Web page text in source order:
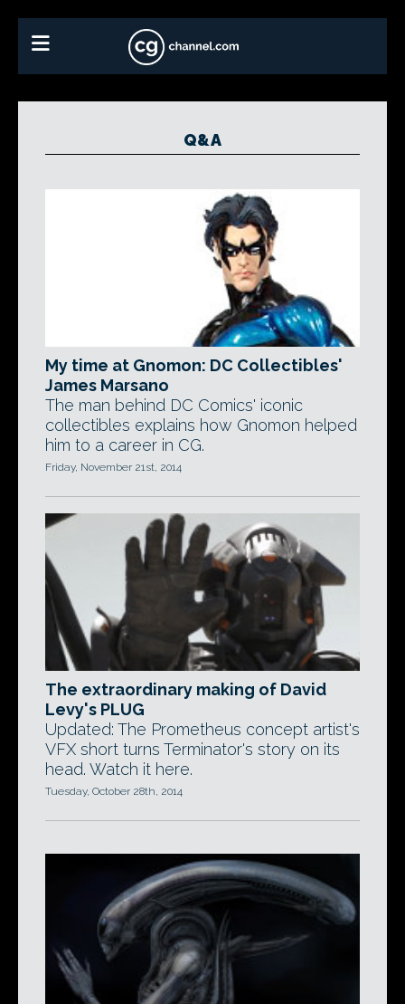
Q&A
My time at Gnomon: DC Collectibles'
James Marsano
The man behind DC Comics' iconic
collectibles explains how Gnomon helped
him to a career in CG.
Friday, November 21st, 2014
The extraordinary making of David
Levy's PLUG
Updated: The Prometheus concept artist's
VFX short turns Terminator's story on its
head. Watch it here.
Tuesday, October 28th, 2014